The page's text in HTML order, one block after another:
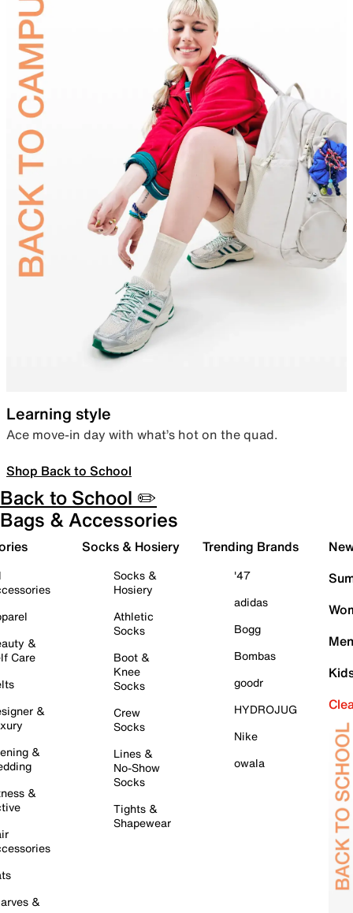
Learning style
Ace move-in day with what’s hot on the quad.
Shop Back to School
Back to School ✏️
Bags & Accessories
&
Care
&
&
&
&
Socks & Hosiery
Socks &
Hosiery
Athletic
Socks
Boot &
Knee
Socks
Crew
Socks
Lines &
No-Show
Socks
Tights &
Shapewear
Trending Brands
'47
adidas
Bogg
Bombas
goodr
HYDROJUG
Nike
owala